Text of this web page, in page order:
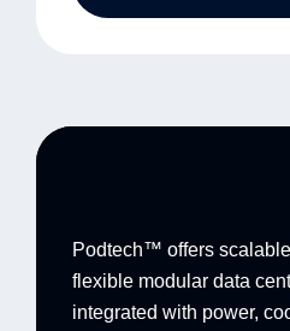
Podtech™ offers
flexible modular data
integrated with power,